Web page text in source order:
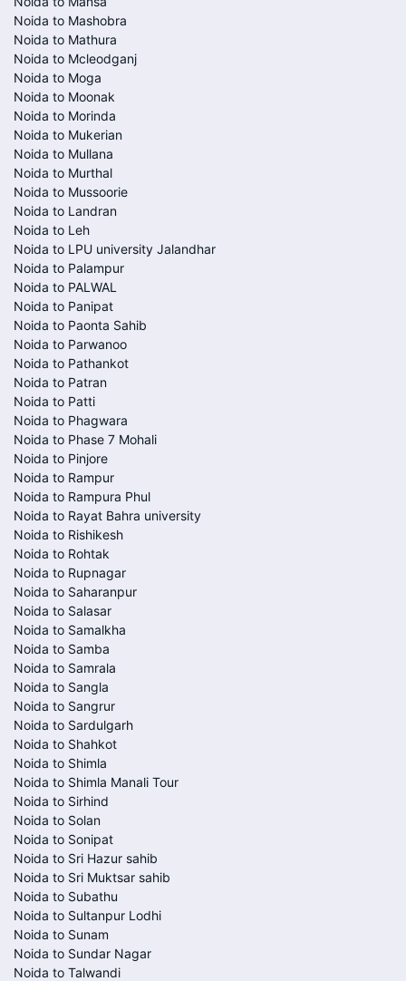
Noida to Mashobra
Noida to Mathura
Noida to Mcleodganj
Noida to Moga
Noida to Moonak
Noida to Morinda
Noida to Mukerian
Noida to Mullana
Noida to Murthal
Noida to Mussoorie
Noida to Landran
Noida to Leh
Noida to LPU university Jalandhar
Noida to Palampur
Noida to PALWAL
Noida to Panipat
Noida to Paonta Sahib
Noida to Parwanoo
Noida to Pathankot
Noida to Patran
Noida to Patti
Noida to Phagwara
Noida to Phase 7 Mohali
Noida to Pinjore
Noida to Rampur
Noida to Rampura Phul
Noida to Rayat Bahra university
Noida to Rishikesh
Noida to Rohtak
Noida to Rupnagar
Noida to Saharanpur
Noida to Salasar
Noida to Samalkha
Noida to Samba
Noida to Samrala
Noida to Sangla
Noida to Sangrur
Noida to Sardulgarh
Noida to Shahkot
Noida to Shimla
Noida to Shimla Manali Tour
Noida to Sirhind
Noida to Solan
Noida to Sonipat
Noida to Sri Hazur sahib
Noida to Sri Muktsar sahib
Noida to Subathu
Noida to Sultanpur Lodhi
Noida to Sunam
Noida to Sundar Nagar
Noida to Talwandi